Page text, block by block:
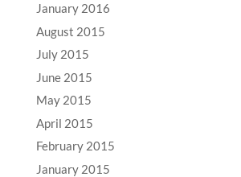
January 2016
August 2015
July 2015
June 2015
May 2015
April 2015
February 2015
January 2015